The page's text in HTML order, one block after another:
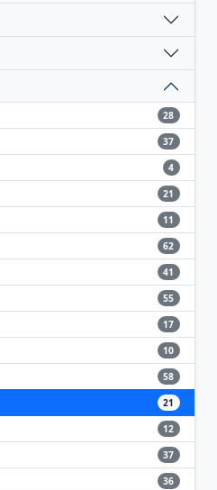
28
37
4
21
11
62
41
55
17
10
58
21
12
37
36